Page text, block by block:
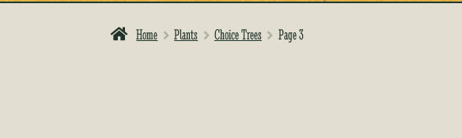
Home Plants Choice Trees Page 3